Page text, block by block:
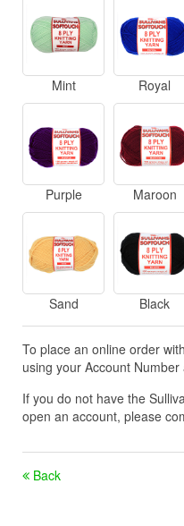
Mint Royal
Purple Maroon
Sand Black
To place an online order
using your Account
If you do not have the
open an account, please
Back